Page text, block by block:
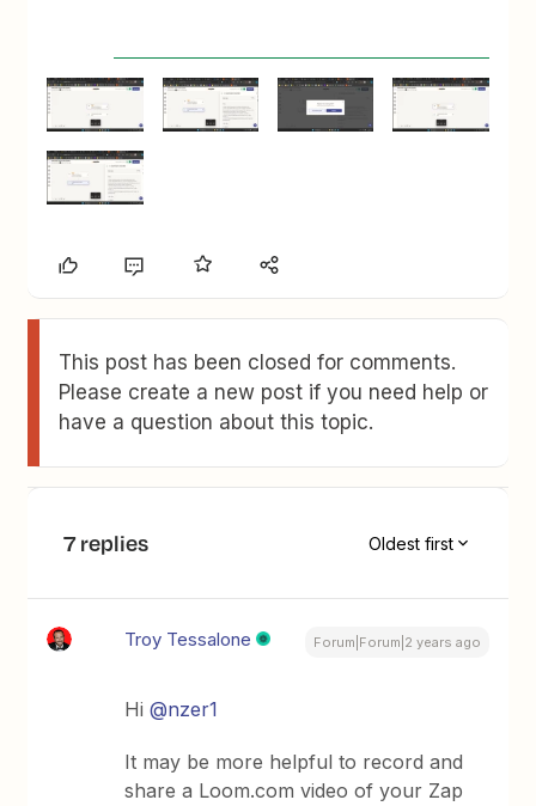
This post has been closed for comments.
Please create a new post if you need help or
have a question about this topic.
7 replies Oldest first
Troy Tessalone Forum|Forum|2 years ago
Hi@nzer1
It may be more helpful to record and
share a Loom.com video of your Zap